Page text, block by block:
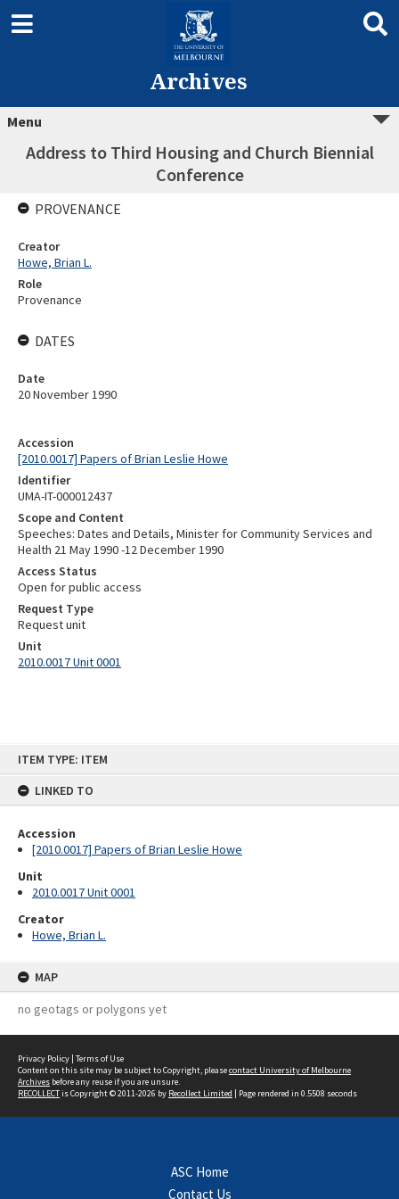
ITEM TYPE: ITEM
LINKED TO
Accession
[2010.0017] Papers of Brian Leslie Howe
Unit
2010.0017 Unit 0001
Creator
Howe, Brian L.
MAP
no geotags or polygons yet
Archives
Menu
Address to Third Housing and Church Biennial
Conference
Accession
[2010.0017] Papers of Brian Leslie Howe
Identifier
UMA-IT-000012437
Scope and Content
Speeches: Dates and Details, Minister for Community Services and
Health 21 May 1990 -12 December 1990
Access Status
Open for public access
Request Type
Request unit
Unit
2010.0017 Unit 0001
PROVENANCE
Creator
Howe, Brian L.
Role
Provenance
DATES
Date
20 November 1990
Privacy Policy | Terms of Use
Content on this site may be subject to Copyright, pleasecontact University of Melbourne
Archives before any reuse if you are unsure.
RECOLLECTis Copyright © 2011-2026 by Recollect Limited | Page rendered in 0.5508 seconds
ASC Home
Contact Us